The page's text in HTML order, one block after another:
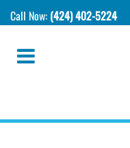
Call Now: (424) 402-5224